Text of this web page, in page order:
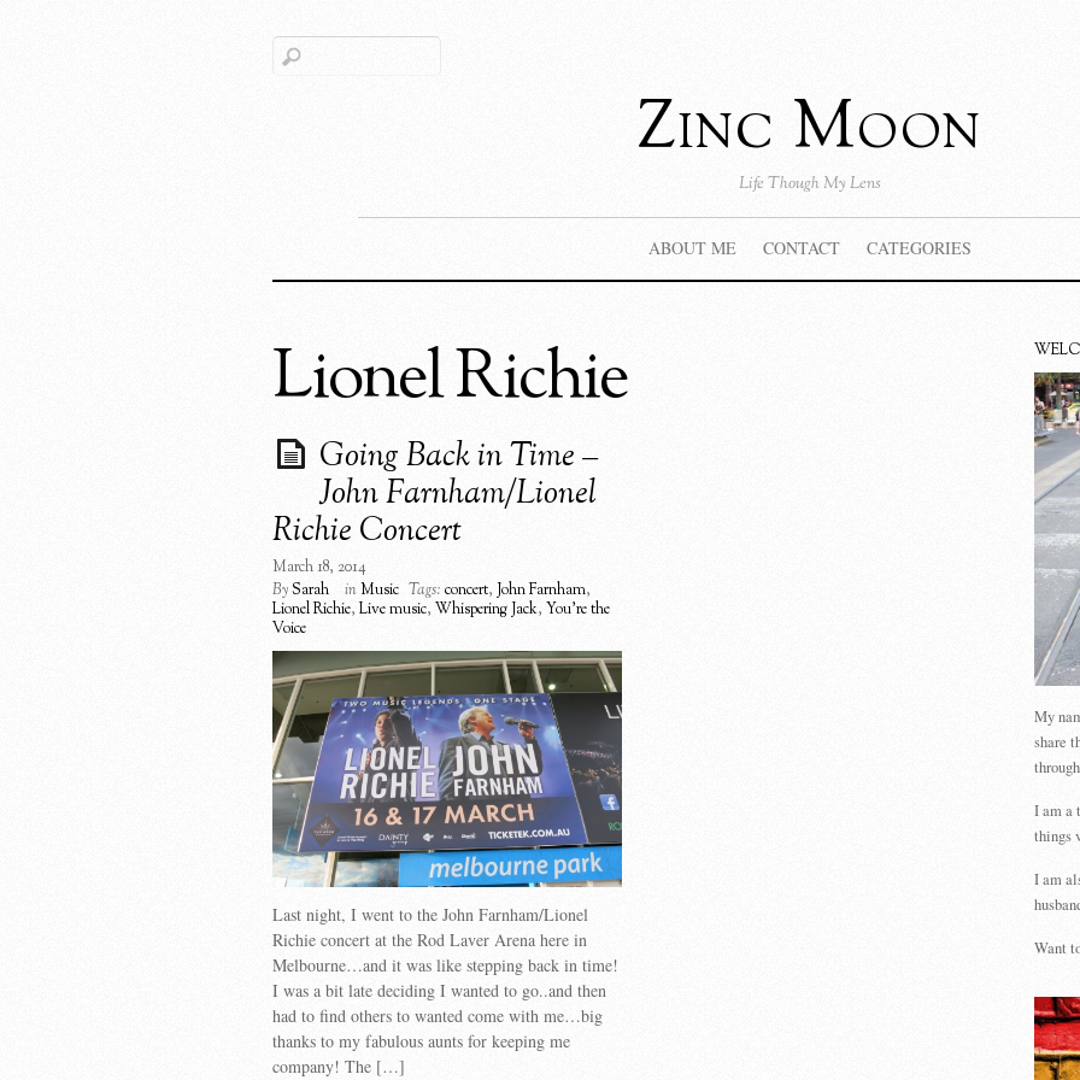
Zinc Moon
Life Though My Lens
ABOUT ME CONTACT CATEGORIES
Lionel Richie
Going Back in Time –
John Farnham/Lionel
Richie Concert
March 18, 2014
BySarah inMusic Tags: concert, John Farnham,
Lionel Richie, Live music, Whispering Jack, You're the
Voice
Last night, I went to the John Farnham/Lionel
Richie concert at the Rod Laver Arena here in
Melbourne…and it was like stepping back in time!
I was a bit late deciding I wanted to go..and then
had to find others to wanted come with me…big
thanks to my fabulous aunts for keeping me
company! The […]
My
share
I am a
things
I am
Want